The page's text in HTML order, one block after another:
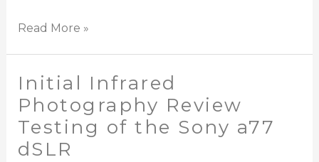
Read More »
Initial Infrared
Photography Review
Testing of the Sony a77
dSLR